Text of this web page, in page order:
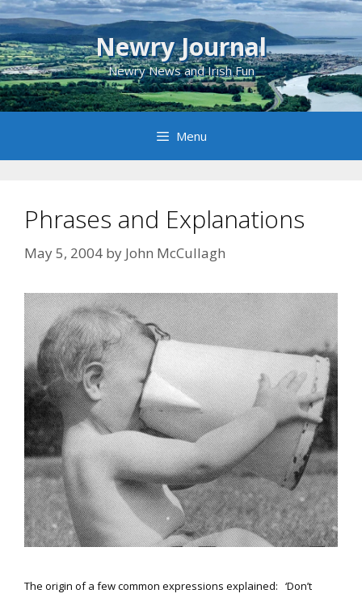
Skip
to
content
Newry Journal
Newry News and Irish Fun
Menu
Phrases and Explanations
May 5, 2004 by John McCullagh
The origin of a few common expressions explained: ‘Don’t